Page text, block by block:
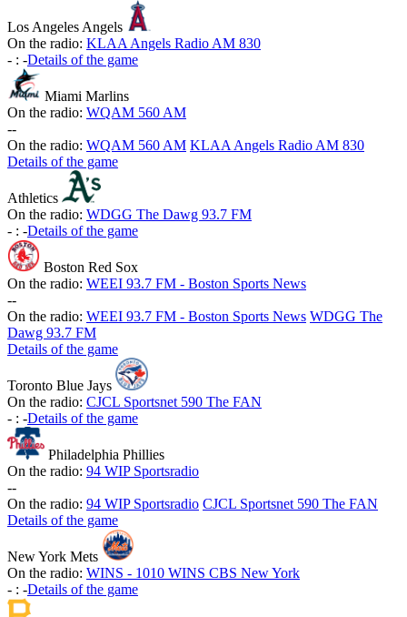
Los Angeles Angels
On the radio: KLAA Angels Radio AM 830
- : -Details of the game
Miami Marlins
On the radio: WQAM 560 AM
--
On the radio: WQAM 560 AM KLAA Angels Radio AM 830
Details of the game
Athletics
On the radio: WDGG The Dawg 93.7 FM
- : -Details of the game
Boston Red Sox
On the radio: WEEI 93.7 FM - Boston Sports News
--
On the radio: WEEI 93.7 FM - Boston Sports News WDGG The
Dawg 93.7 FM
Details of the game
Toronto Blue Jays
On the radio: CJCL Sportsnet 590 The FAN
- : -Details of the game
Philadelphia Phillies
On the radio: 94 WIP Sportsradio
--
On the radio: 94 WIP Sportsradio CJCL Sportsnet 590 The FAN
Details of the game
New York Mets
On the radio: WINS - 1010 WINS CBS New York
- : -Details of the game